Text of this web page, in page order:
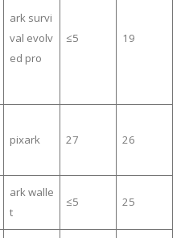
ark survi
val evolv
ed pro
≤5 19
pixark 27 26
ark walle
t
≤5 25